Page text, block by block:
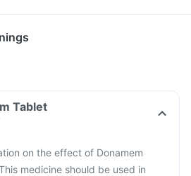
Tablet
on the effect of Donamem
medicine should be used in